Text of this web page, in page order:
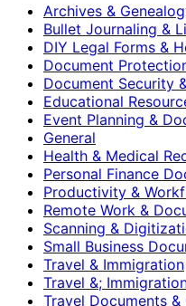
Archives &
Bullet Journaling &
DIY Legal Forms &
Document
Document Security
Educational
Event Planning &
General
Health & Medical
Personal Finance
Productivity &
Remote Work &
Scanning &
Small Business
Travel & Immigration
Travel &;
Travel Documents &